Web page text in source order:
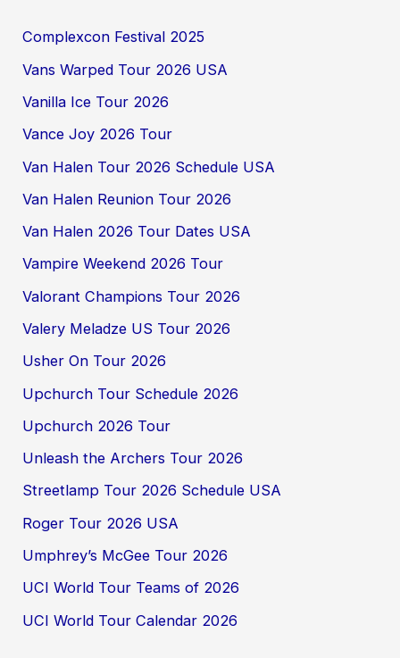
Complexcon Festival 2025
Vans Warped Tour 2026 USA
Vanilla Ice Tour 2026
Vance Joy 2026 Tour
Van Halen Tour 2026 Schedule USA
Van Halen Reunion Tour 2026
Van Halen 2026 Tour Dates USA
Vampire Weekend 2026 Tour
Valorant Champions Tour 2026
Valery Meladze US Tour 2026
Usher On Tour 2026
Upchurch Tour Schedule 2026
Upchurch 2026 Tour
Unleash the Archers Tour 2026
Streetlamp Tour 2026 Schedule USA
Roger Tour 2026 USA
Umphrey’s McGee Tour 2026
UCI World Tour Teams of 2026
UCI World Tour Calendar 2026